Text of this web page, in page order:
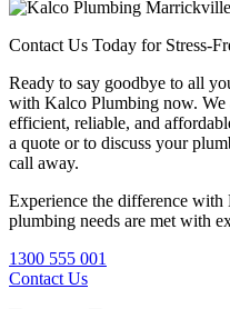
Contact Us Today for Stress-
Ready to say goodbye to all
with Kalco Plumbing now. We
efficient, reliable, and
a quote or to discuss your
call away.
Experience the difference
plumbing needs are met with
1300 555 001
Contact Us